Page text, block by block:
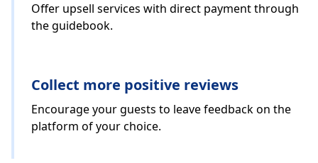
Offer upsell services with direct payment through
the guidebook.
Collect more positive reviews
Encourage your guests to leave feedback on the
platform of your choice.